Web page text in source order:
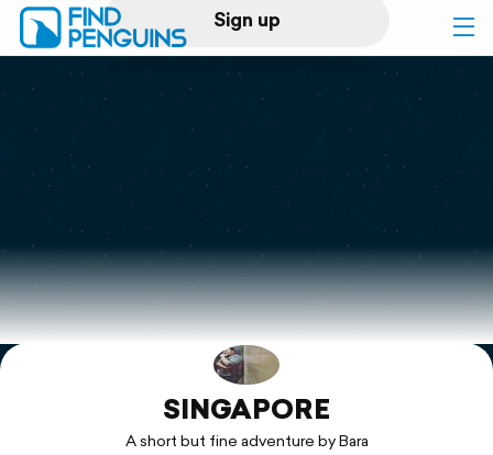
Sign up
Log in
Print a book
Flyover video
Explore
SINGAPORE
A short but fine adventure by Bara